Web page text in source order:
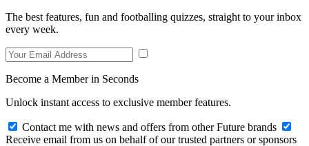
The best features, fun and footballing quizzes, straight to your inbox
every week.
Become a Member in Seconds
Unlock instant access to exclusive member features.
Contact me with news and offers from other Future brands
Receive email from us on behalf of our trusted partners or sponsors